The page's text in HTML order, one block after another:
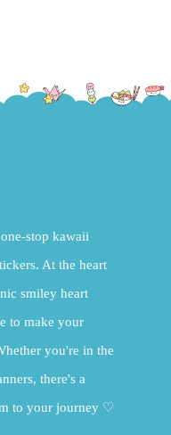
stop kawaii
At the heart
smiley heart
to make your
you're in the
there's a
to your journey ♡